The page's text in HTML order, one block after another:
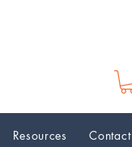
Resources Contact